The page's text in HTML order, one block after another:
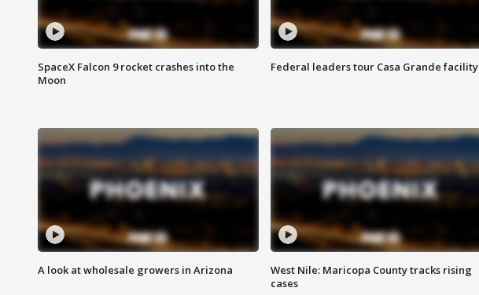
SpaceX Falcon 9 rocket crashes into the
Moon
Federal leaders tour Casa Grande facility
A look at wholesale growers in Arizona
West Nile: Maricopa County tracks rising
cases